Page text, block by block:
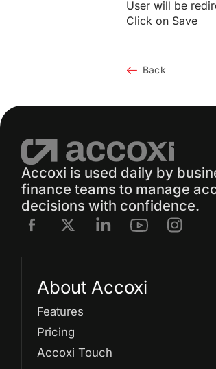
User will be
Click on Save
Back
Accoxi is used daily by
finance teams to manage
decisions with confidence.
About Accoxi
Features
Pricing
Accoxi Touch